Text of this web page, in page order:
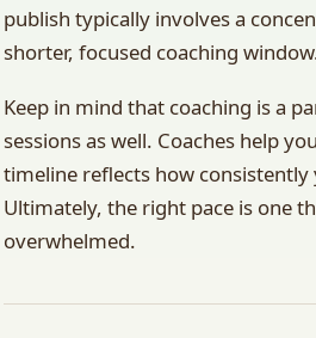
publish typically involves a
shorter, focused coaching
Keep in mind that coaching is a
sessions as well. Coaches help
timeline reflects how
Ultimately, the right pace is one
overwhelmed.